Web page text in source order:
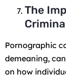
The
Pornographic
demeaning,
on how